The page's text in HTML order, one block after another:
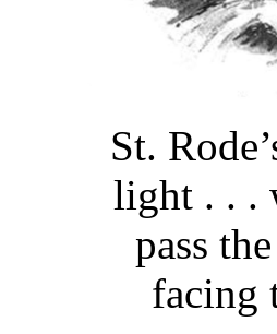
St.
light . . .
pass
facing